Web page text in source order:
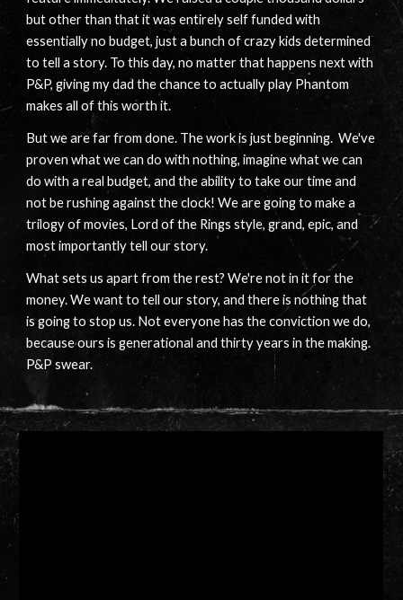
but other than that it was entirely self funded with
essentially no budget, just a bunch of crazy kids determined
to tell a story. To this day, no matter that happens next with
P&P, giving my dad the chance to actually play Phantom
makes all of this worth it.
But we are far from done. The work is just beginning. We've
proven what we can do with nothing, imagine what we can
do with a real budget, and the ability to take our time and
not be rushing against the clock! We are going to make a
trilogy of movies, Lord of the Rings style, grand, epic, and
most importantly tell our story.
What sets us apart from the rest? We're not in it for the
money. We want to tell our story, and there is nothing that
is going to stop us. Not everyone has the conviction we do,
because ours is generational and thirty years in the making.
P&P swear.